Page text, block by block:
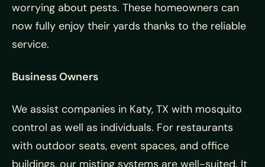
worrying about pests. These homeowners can
now fully enjoy their yards thanks to the reliable
service.
Business Owners
We assist companies in Katy, TX with mosquito
control as well as individuals. For restaurants
with outdoor seats, event spaces, and office